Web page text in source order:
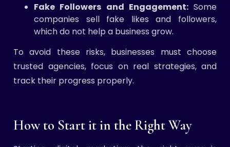
Fake Followers and Engagement:Some
companies sell fake likes and followers,
which do not help a business grow.
To avoid these risks, businesses must choose
trusted agencies, focus on real strategies, and
track their progress properly.
How to Start it in the Right Way